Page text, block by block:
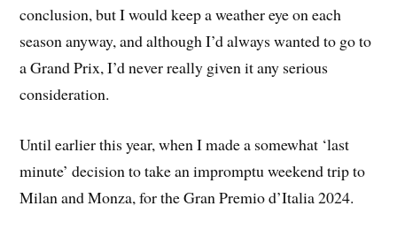
conclusion, but I would keep a weather eye on each
season anyway, and although I’d always wanted to go to
a Grand Prix, I’d never really given it any serious
consideration.
Until earlier this year, when I made a somewhat ‘last
minute’ decision to take an impromptu weekend trip to
Milan and Monza, for the Gran Premio d’Italia 2024.